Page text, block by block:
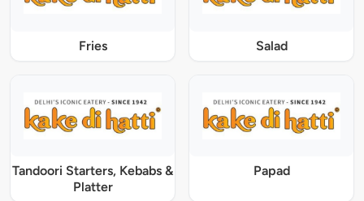
Fries Salad
Tandoori Starters, Kebabs &
Platter
Papad